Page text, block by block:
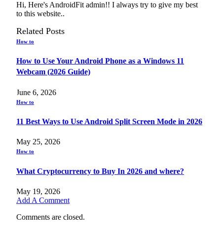
Hi, Here's AndroidFit admin!! I always try to give my best
to this website..
Related Posts
How to
How to Use Your Android Phone as a Windows 11
Webcam (2026 Guide)
June 6, 2026
How to
11 Best Ways to Use Android Split Screen Mode in 2026
May 25, 2026
How to
What Cryptocurrency to Buy In 2026 and where?
May 19, 2026
Add A Comment
Comments are closed.